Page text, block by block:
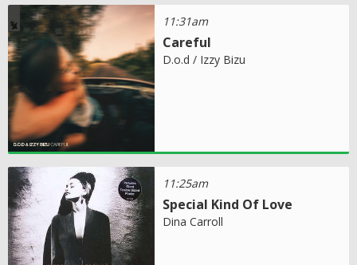
11:31am
Careful
D.o.d / Izzy Bizu
11:25am
Special Kind Of Love
Dina Carroll